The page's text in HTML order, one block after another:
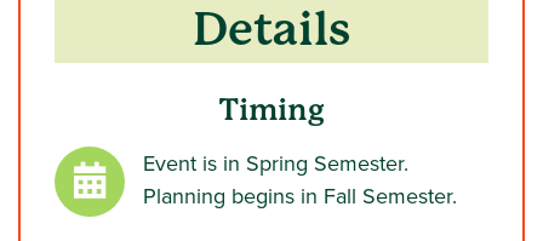
Details
Timing
Event is in Spring Semester.
Planning begins in Fall Semester.